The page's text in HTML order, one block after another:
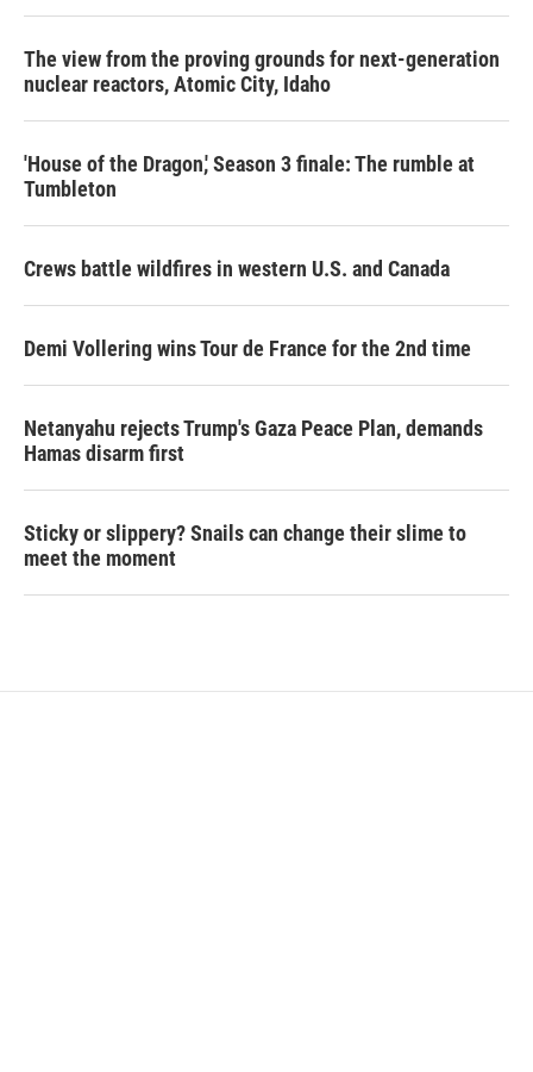
The view from the proving grounds for next-generation
nuclear reactors, Atomic City, Idaho
'House of the Dragon,' Season 3 finale: The rumble at
Tumbleton
Crews battle wildfires in western U.S. and Canada
Demi Vollering wins Tour de France for the 2nd time
Netanyahu rejects Trump's Gaza Peace Plan, demands
Hamas disarm first
Sticky or slippery? Snails can change their slime to
meet the moment